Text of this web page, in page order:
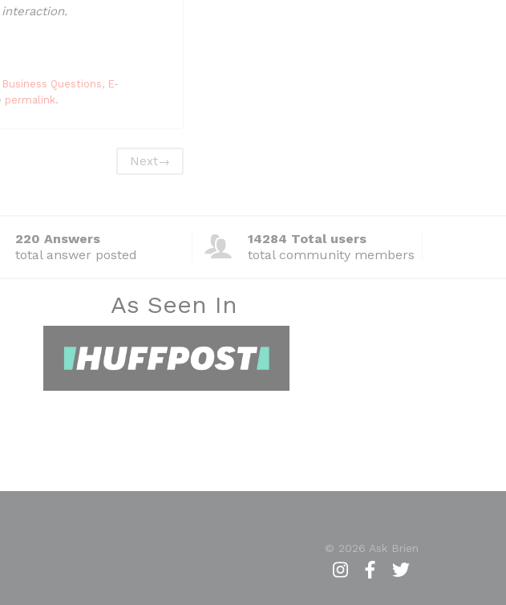
Business Questions, E-
permalink.
Next→
220 Answers
total answer posted
14284 Total users
total community members
As Seen In
© 2026 Ask Brien